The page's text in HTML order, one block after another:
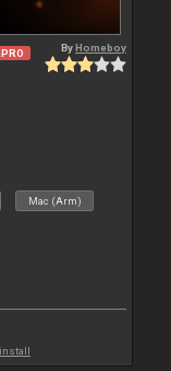
ByHomeboy
Mac (Arm)
install